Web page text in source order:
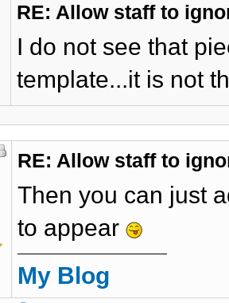
RE: Allow staff to
I do not see that
template...it is not
RE: Allow staff to
Then you can just
to appear
My Blog